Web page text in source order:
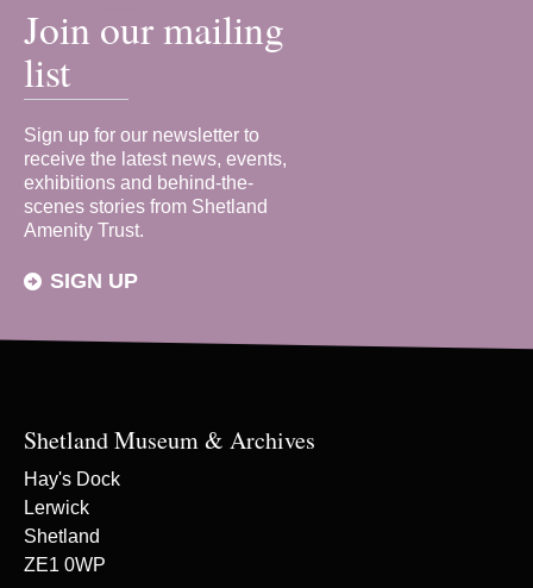
Join our mailing
list
Sign up for our newsletter to
receive the latest news, events,
exhibitions and behind-the-
scenes stories from Shetland
Amenity Trust.
SIGN UP
Shetland Museum & Archives
Hay's Dock
Lerwick
Shetland
ZE1 0WP